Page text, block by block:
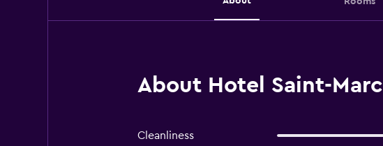
About Hotel Saint-
Cleanliness